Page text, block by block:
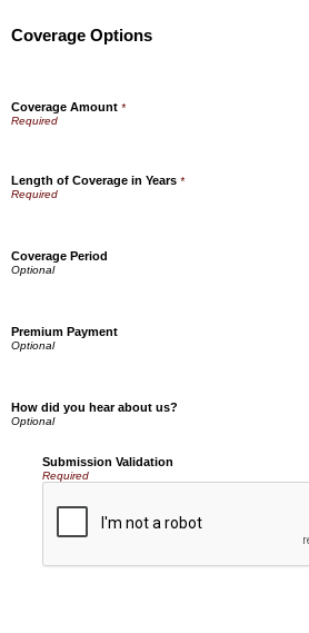
Coverage Options
Coverage Amount *
Length of Coverage in Years *
Coverage Period
Premium Payment
How did you hear about us?
Submission Validation
Required